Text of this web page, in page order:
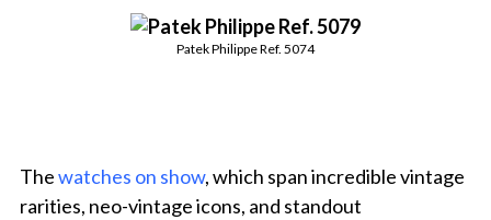
Patek Philippe Ref. 5074
Thewatches on show, which span incredible vintage
rarities, neo-vintage icons, and standout